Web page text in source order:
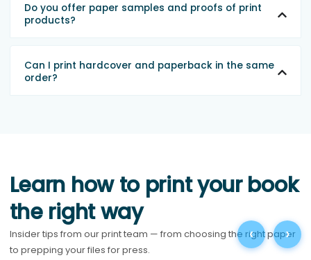
Do you offer paper samples and proofs of print
products?
Can I print hardcover and paperback in the same
order?
Learn how to print your book
the right way
Insider tips from our print team — from choosing the right paper
to prepping your files for press.
‹ ›